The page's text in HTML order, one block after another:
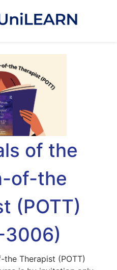
of the
of-the
(POTT)
3006)
Therapist (POTT)